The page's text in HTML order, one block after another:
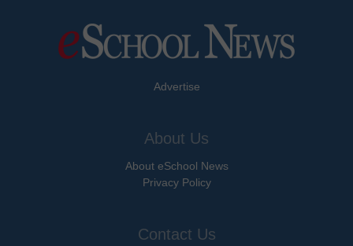
Advertise
About Us
About eSchool News
Privacy Policy
Contact Us